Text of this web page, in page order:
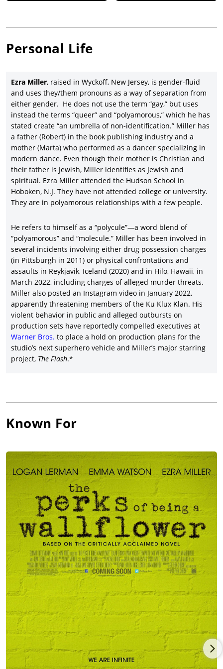
Personal Life
Ezra Miller, raised in Wyckoff, New Jersey, is gender-fluid
and uses they/them pronouns as a way of separation from
either gender. He does not use the term “gay,” but uses
instead the terms “queer” and “polyamorous,” which he has
stated create “an umbrella of non-identification.” Miller has
a father (Robert) in the book publishing industry and a
mother (Marta) who performed as a dancer specializing in
modern dance. Even though their mother is Christian and
their father is Jewish, Miller identifies as Jewish and
spiritual. Ezra Miller attended the Hudson School in
Hoboken, N.J. They have not attended college or university.
They are in polyamorous relationships with a few people.
He refers to himself as a “polycule”—a word blend of
“polyamorous” and “molecule.” Miller has been involved in
several incidents involving either drug possession charges
(in Pittsburgh in 2011) or physical confrontations and
assaults in Reykjavik, Iceland (2020) and in Hilo, Hawaii, in
March 2022, including charges of alleged murder threats.
Miller also posted an Instagram video in January 2022,
apparently threatening members of the Ku Klux Klan. His
violent behavior in public and alleged outbursts on
production sets have reportedly compelled executives at
Warner Bros. to place a hold on production plans for the
studio’s next superhero vehicle and Miller’s major starring
project, The Flash.*
Known For